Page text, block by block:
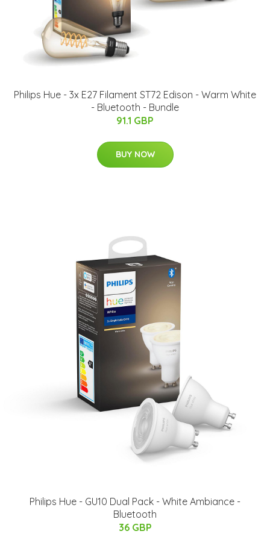
Philips Hue - 3x E27 Filament ST72 Edison - Warm White
- Bluetooth - Bundle
91.1 GBP
BUY NOW
Philips Hue - GU10 Dual Pack - White Ambiance -
Bluetooth
36 GBP